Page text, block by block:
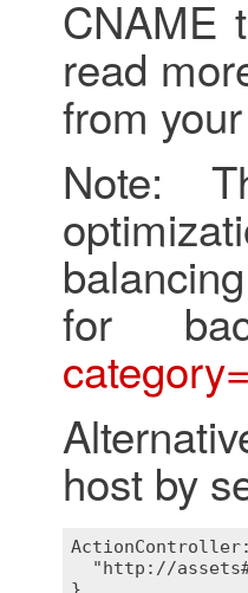
CNAME
read
from
Note:
for
host by
"http://